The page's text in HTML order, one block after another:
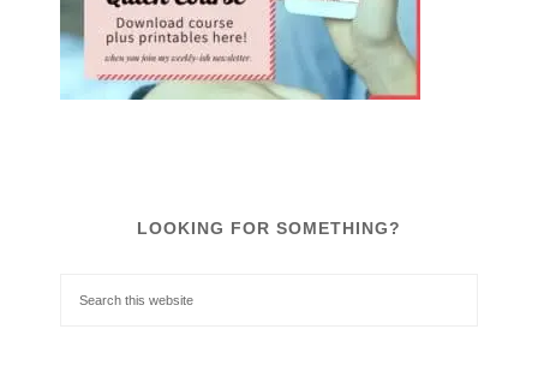
LOOKING FOR SOMETHING?